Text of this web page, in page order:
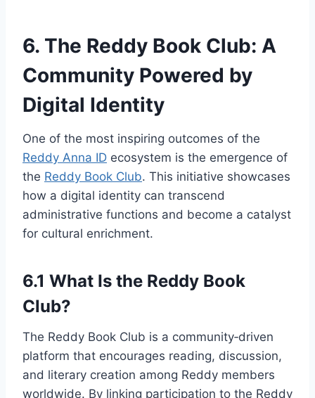
6. The Reddy Book Club: A
Community Powered by
Digital Identity
One of the most inspiring outcomes of the
Reddy Anna ID ecosystem is the emergence of
the Reddy Book Club. This initiative showcases
how a digital identity can transcend
administrative functions and become a catalyst
for cultural enrichment.
6.1 What Is the Reddy Book
Club?
The Reddy Book Club is a community‑driven
platform that encourages reading, discussion,
and literary creation among Reddy members
worldwide. By linking participation to the Reddy